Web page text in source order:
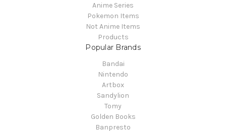
Anime Series
Pokemon Items
Not Anime Items
Products
Popular Brands
Bandai
Nintendo
Artbox
Sandylion
Tomy
Golden Books
Banpresto